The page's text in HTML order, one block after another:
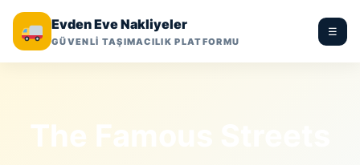
Evden Eve Nakliyeler
GÜVENLİ TAŞIMACILIK PLATFORMU
☰
The Famous Streets